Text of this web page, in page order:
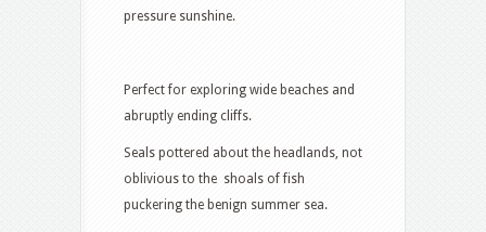
pressure sunshine.
Perfect for exploring wide beaches and
abruptly ending cliffs.
Seals pottered about the headlands, not
oblivious to the shoals of fish
puckering the benign summer sea.